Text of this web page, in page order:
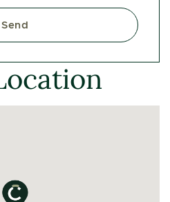
Send